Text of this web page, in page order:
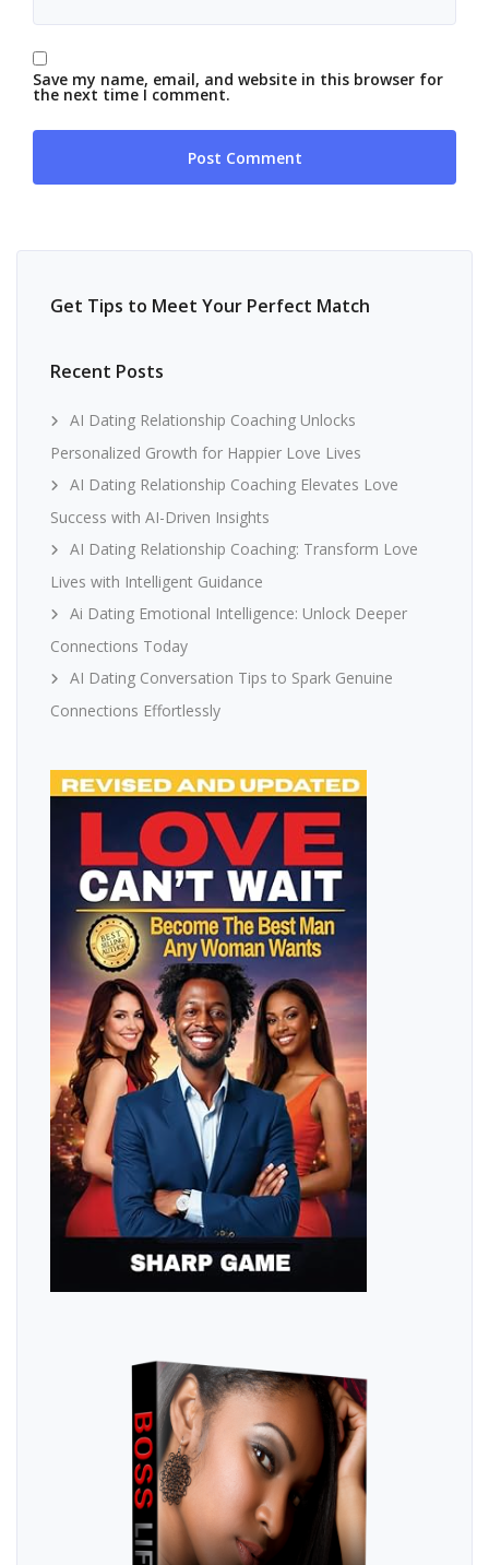
Save my name, email, and website in this browser for
the next time I comment.
Get Tips to Meet Your Perfect Match
Recent Posts
AI Dating Relationship Coaching Unlocks
Personalized Growth for Happier Love Lives
AI Dating Relationship Coaching Elevates Love
Success with AI-Driven Insights
AI Dating Relationship Coaching: Transform Love
Lives with Intelligent Guidance
Ai Dating Emotional Intelligence: Unlock Deeper
Connections Today
AI Dating Conversation Tips to Spark Genuine
Connections Effortlessly